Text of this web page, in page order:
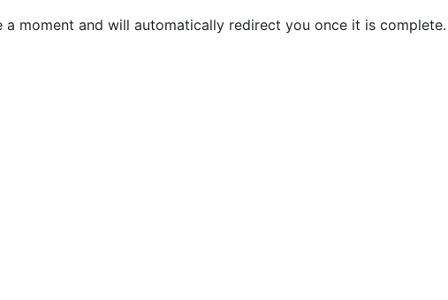
moment and will automatically redirect you once it is complete.